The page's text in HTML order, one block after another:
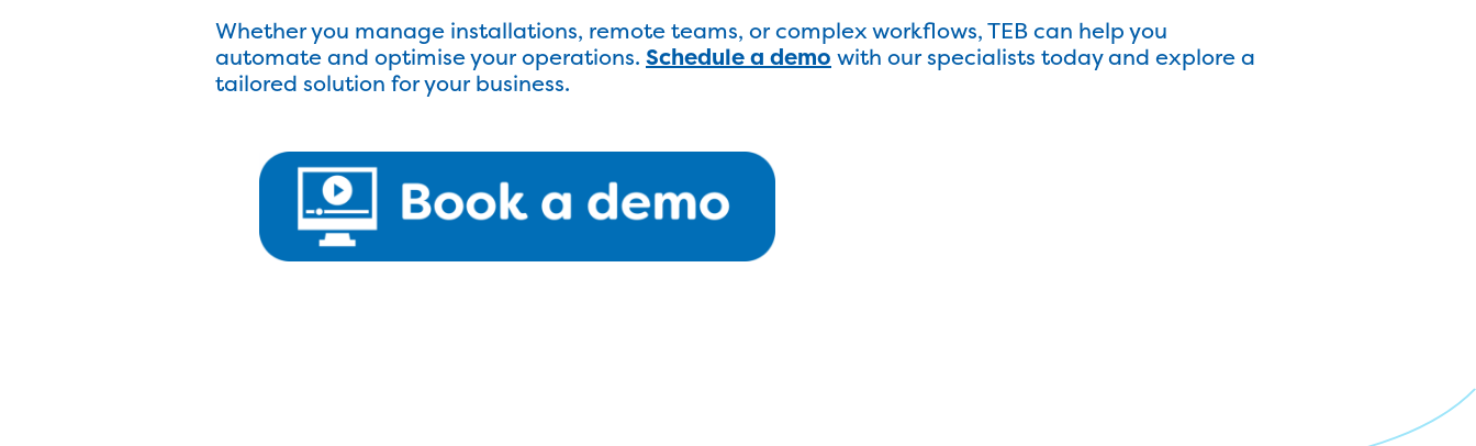
Whether you manage installations, remote teams, or complex workflows, TEB can help you
automate and optimise your operations. Schedule a demo with our specialists today and explore a
tailored solution for your business.